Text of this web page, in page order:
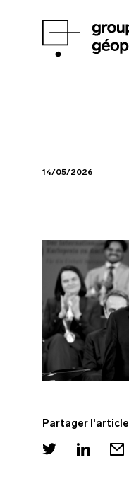
14/05/2026
Partager l'article